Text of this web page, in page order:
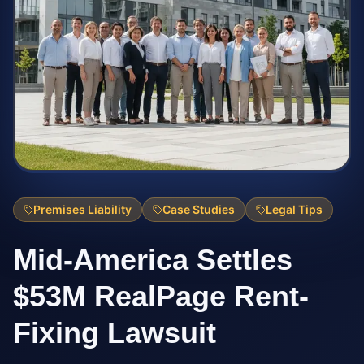
Premises Liability Case Studies Legal Tips
Mid-America Settles
$53M RealPage Rent-
Fixing Lawsuit